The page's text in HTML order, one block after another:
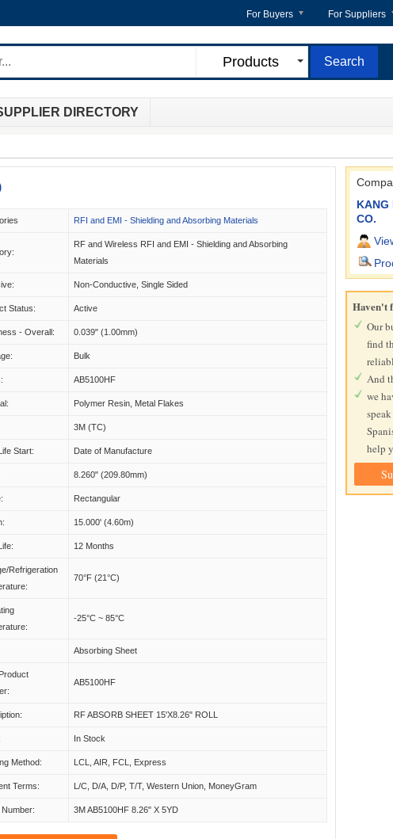
For Buyers For Suppliers
Products
DIRECTORY
RFI and EMI - Shielding and Absorbing Materials
RF and Wireless RFI and EMI - Shielding and Absorbing
Materials
Non-Conductive, Single Sided
Status: Active
- Overall: 0.039" (1.00mm)
Bulk
AB5100HF
Polymer Resin, Metal Flakes
3M (TC)
Start: Date of Manufacture
8.260" (209.80mm)
Rectangular
15.000' (4.60m)
12 Months
Refrigeration
70°F (21°C)
-25°C ~ 85°C
Absorbing Sheet
AB5100HF
RF ABSORB SHEET 15'X8.26" ROLL
In Stock
Method: LCL, AIR, FCL, Express
Terms: L/C, D/A, D/P, T/T, Western Union, MoneyGram
Number: 3M AB5100HF 8.26" X 5YD
KANG
CO.
Haven't
Our
find
And
we
help